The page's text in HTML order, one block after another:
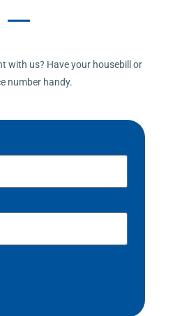
with us? Have your housebill or
number handy.